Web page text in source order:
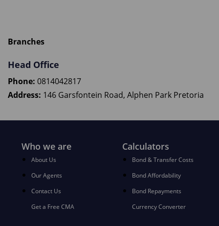
Branches
Head Office
Phone: 0814042817
Address: 146 Garsfontein Road, Alphen Park Pretoria
Who we are
About Us
Our Agents
Contact Us
Get a Free CMA
Calculators
Bond & Transfer Costs
Bond Affordability
Bond Repayments
Currency Converter